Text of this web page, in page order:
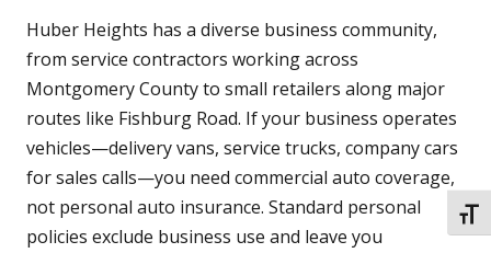
Huber Heights has a diverse business community,
from service contractors working across
Montgomery County to small retailers along major
routes like Fishburg Road. If your business operates
vehicles—delivery vans, service trucks, company cars
for sales calls—you need commercial auto coverage,
not personal auto insurance. Standard personal
policies exclude business use and leave you